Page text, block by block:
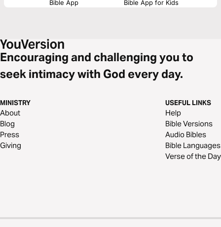
Bible App Bible App for Kids
Encouraging and challenging you to
seek intimacy with God every day.
MINISTRY
About
Blog
Press
Giving
USEFUL LINKS
Help
Bible Versions
Audio Bibles
Bible Languages
Verse of the Day